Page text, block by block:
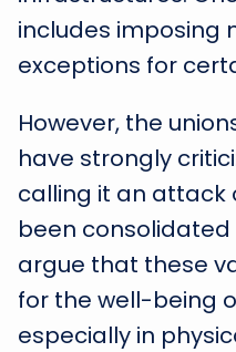
includes imposing
exceptions for
However, the
have strongly
calling it an attack
been consolidated
argue that these
for the well-being
especially in